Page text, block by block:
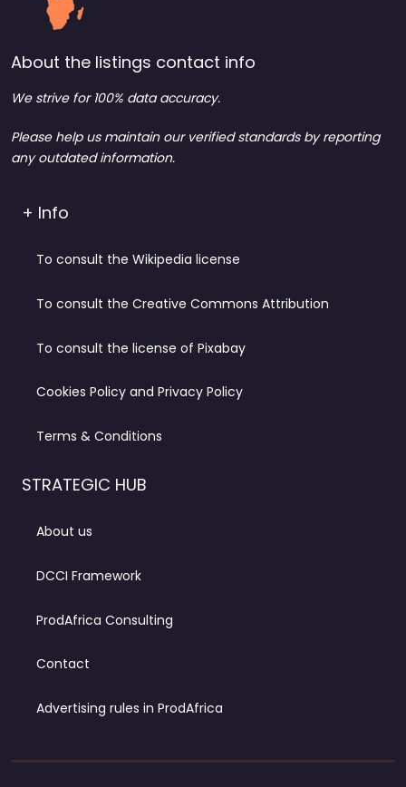
About the listings contact info
We strive for 100% data accuracy.
Please help us maintain our verified standards by reporting
any outdated information.
+ Info
To consult the Wikipedia license
To consult the Creative Commons Attribution
To consult the license of Pixabay
Cookies Policy and Privacy Policy
Terms & Conditions
STRATEGIC HUB
About us
DCCI Framework
ProdAfrica Consulting
Contact
Advertising rules in ProdAfrica